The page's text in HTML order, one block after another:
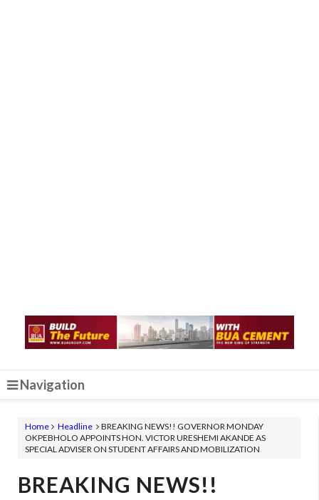
Navigation
Home Headline
BREAKING NEWS!! GOVERNOR MONDAY
OKPEBHOLO APPOINTS HON. VICTOR URESHEMI AKANDE AS
SPECIAL ADVISER ON STUDENT AFFAIRS AND MOBILIZATION
BREAKING NEWS!!